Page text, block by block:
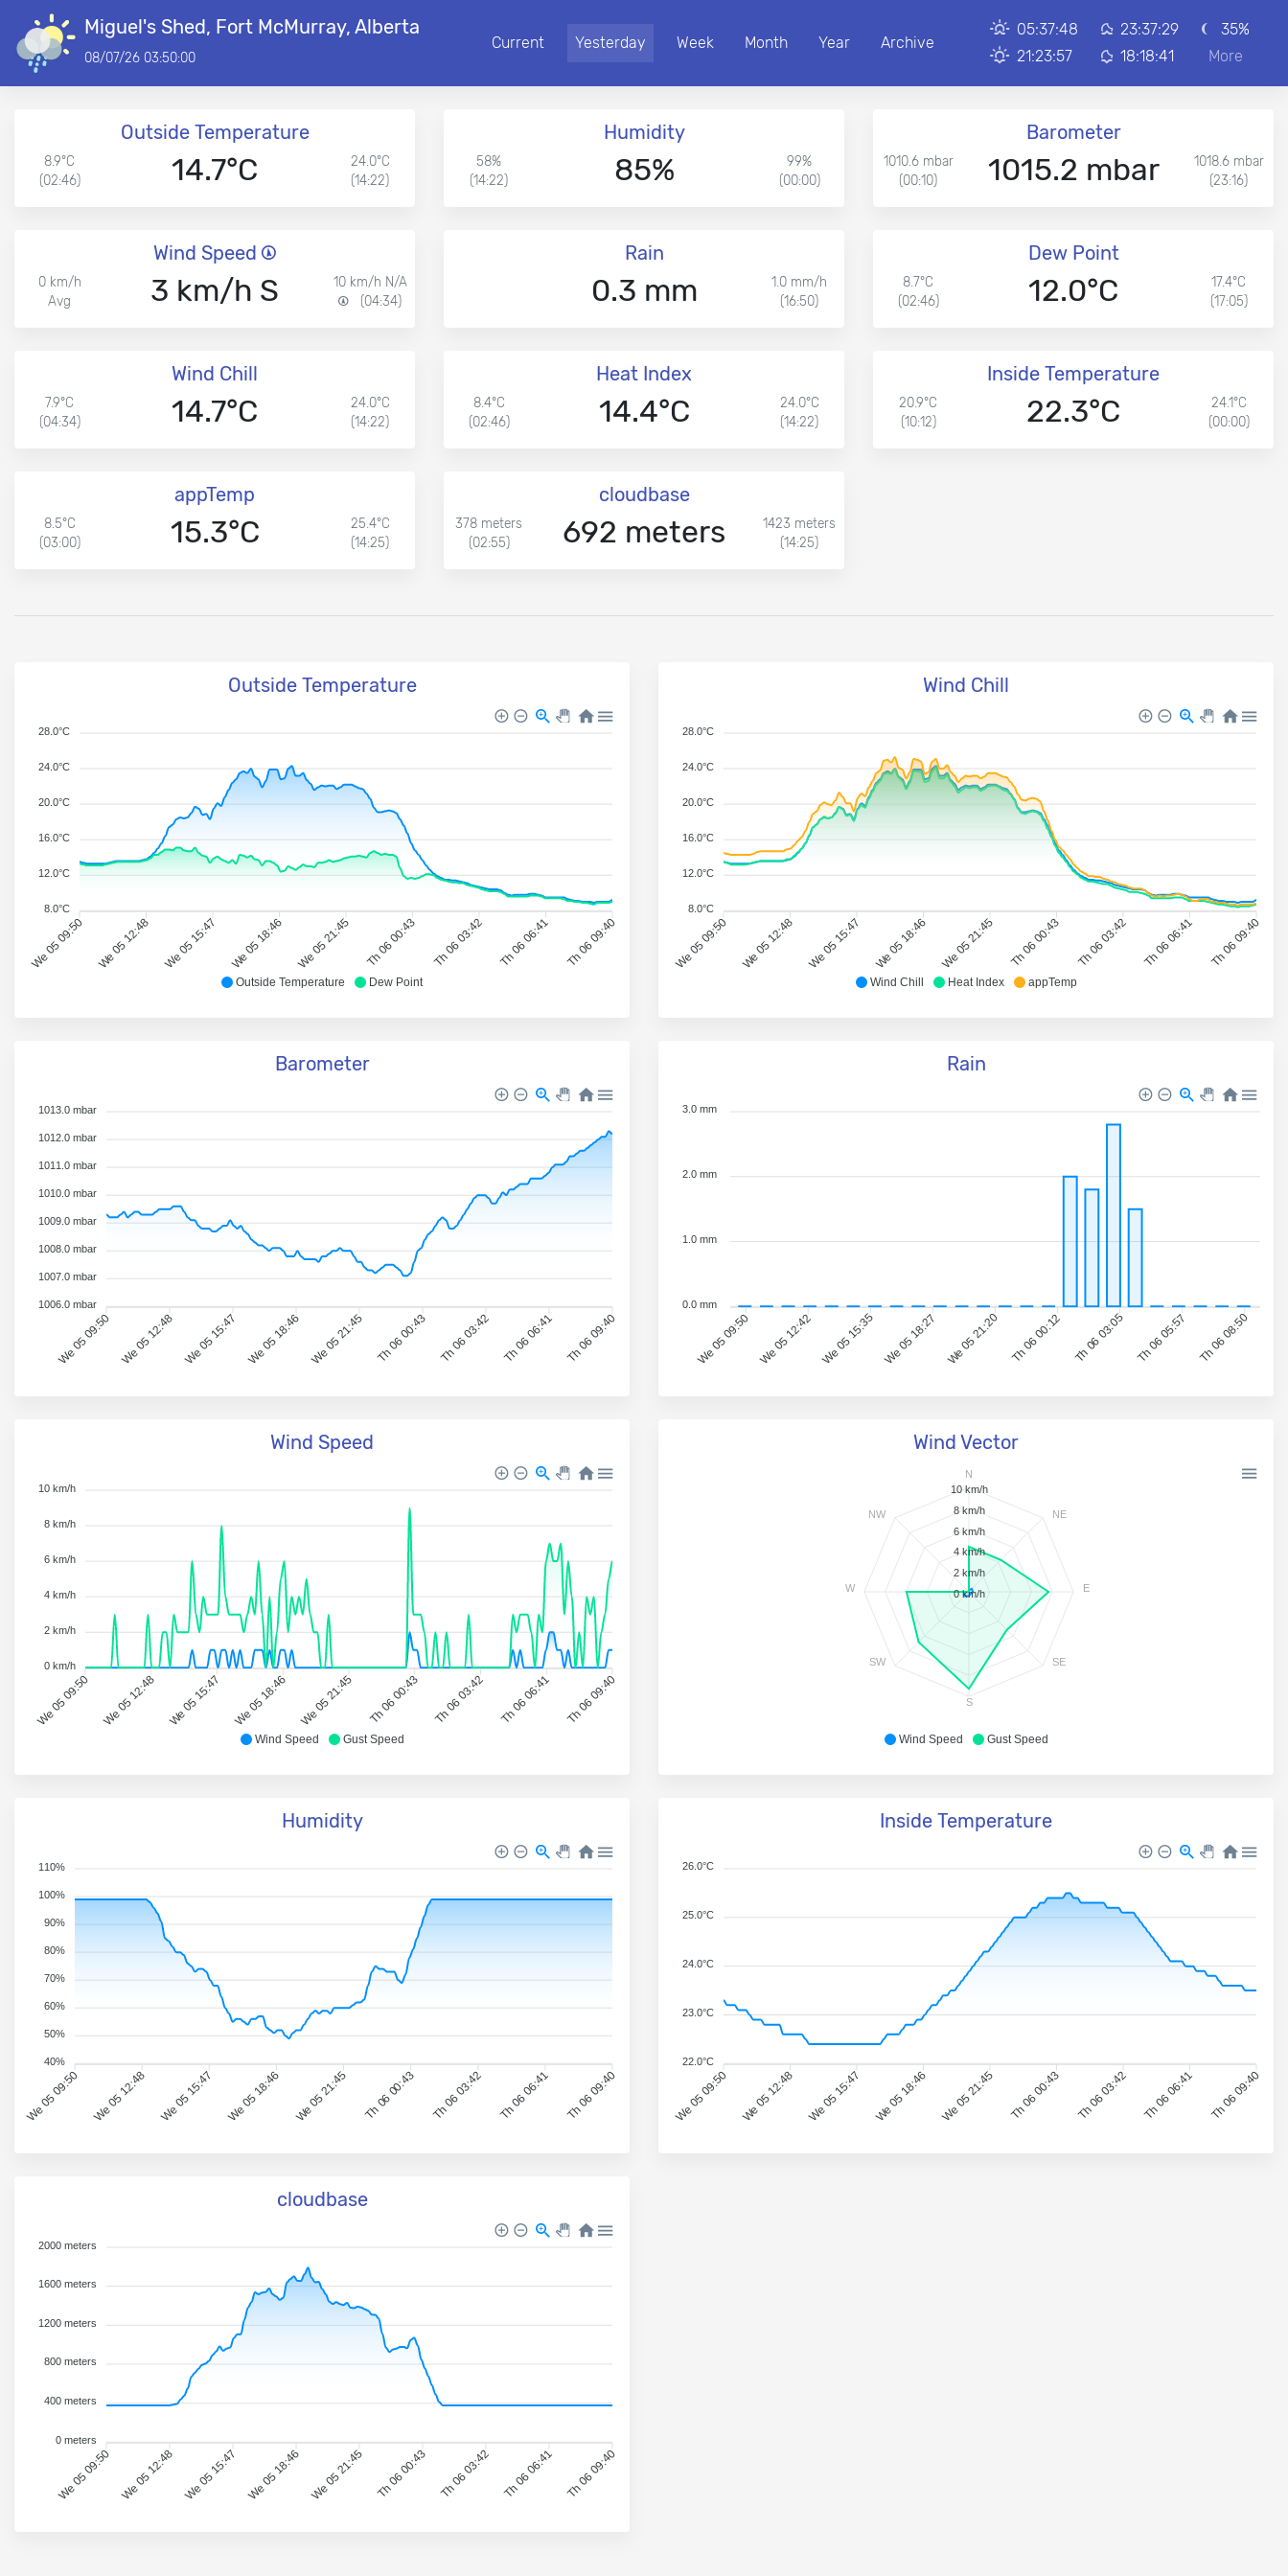
Miguel's Shed, Fort McMurray, Alberta
08/07/26 03:50:00
Current Yesterday Week Month Year Archive
05:37:48
21:23:57
23:37:29
18:18:41
35%
More
Outside Temperature
8.9°C
(02:46)
14.7°C
24.0°C
(14:22)
Humidity
58%
(14:22)
85%
99%
(00:00)
Barometer
1010.6 mbar
(00:10)
1015.2 mbar
1018.6 mbar
(23:16)
Wind Speed
0 km/h
Avg
3 km/h S
10 km/h N/A
(04:34)
Rain
0.3 mm
1.0 mm/h
(16:50)
Dew Point
8.7°C
(02:46)
12.0°C
17.4°C
(17:05)
Wind Chill
7.9°C
(04:34)
14.7°C
24.0°C
(14:22)
Heat Index
8.4°C
(02:46)
14.4°C
24.0°C
(14:22)
Inside Temperature
20.9°C
(10:12)
22.3°C
24.1°C
(00:00)
appTemp
8.5°C
(03:00)
15.3°C
25.4°C
(14:25)
cloudbase
378 meters
(02:55)
692 meters
1423 meters
(14:25)
Outside Temperature
Outside Temperature Dew Point
We 05 09:50 We 05 12:48 We 05 15:47 We 05 18:46 We 05 21:45 Th 06 00:43 Th 06 03:42 Th 06 06:41 Th 06 09:40
28.0°C
24.0°C
20.0°C
16.0°C
12.0°C
8.0°C
Wind Chill
Wind Chill Heat Index appTemp
We 05 09:50 We 05 12:48 We 05 15:47 We 05 18:46 We 05 21:45 Th 06 00:43 Th 06 03:42 Th 06 06:41 Th 06 09:40
28.0°C
24.0°C
20.0°C
16.0°C
12.0°C
8.0°C
Barometer
We 05 09:50 We 05 12:48 We 05 15:47 We 05 18:46 We 05 21:45 Th 06 00:43 Th 06 03:42 Th 06 06:41 Th 06 09:40
1013.0 mbar
1012.0 mbar
1011.0 mbar
1010.0 mbar
1009.0 mbar
1008.0 mbar
1007.0 mbar
1006.0 mbar
Rain
We 05 09:50 We 05 12:42 We 05 15:35 We 05 18:27 We 05 21:20 Th 06 00:12 Th 06 03:05 Th 06 05:57 Th 06 08:50
3.0 mm
2.0 mm
1.0 mm
0.0 mm
Wind Speed
Wind Speed Gust Speed
We 05 09:50 We 05 12:48 We 05 15:47 We 05 18:46 We 05 21:45 Th 06 00:43 Th 06 03:42 Th 06 06:41 Th 06 09:40
10 km/h
8 km/h
6 km/h
4 km/h
2 km/h
0 km/h
Wind Vector
Wind Speed Gust Speed
N
NE
E
SE
S
SW
W
NW
10 km/h
8 km/h
6 km/h
4 km/h
2 km/h
0 km/h
Humidity
We 05 09:50 We 05 12:48 We 05 15:47 We 05 18:46 We 05 21:45 Th 06 00:43 Th 06 03:42 Th 06 06:41 Th 06 09:40
110%
100%
90%
80%
70%
60%
50%
40%
Inside Temperature
We 05 09:50 We 05 12:48 We 05 15:47 We 05 18:46 We 05 21:45 Th 06 00:43 Th 06 03:42 Th 06 06:41 Th 06 09:40
26.0°C
25.0°C
24.0°C
23.0°C
22.0°C
cloudbase
We 05 09:50 We 05 12:48 We 05 15:47 We 05 18:46 We 05 21:45 Th 06 00:43 Th 06 03:42 Th 06 06:41 Th 06 09:40
2000 meters
1600 meters
1200 meters
800 meters
400 meters
0 meters